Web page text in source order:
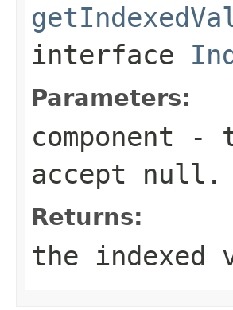
interface
Parameters:
component -
accept null.
Returns:
the indexed